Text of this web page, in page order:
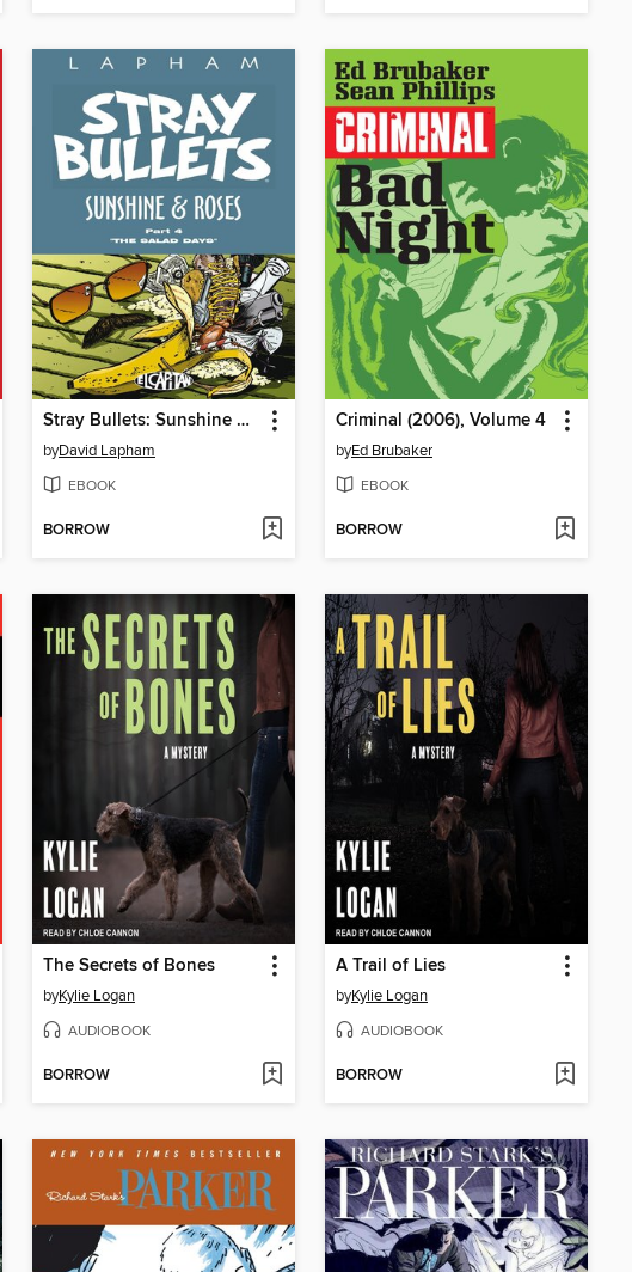
Stray Bullets: Sunshine & Roses (2015), Volume 4
byDavid Lapham
EBOOK
BORROW
Criminal (2006), Volume 4
byEd Brubaker
EBOOK
BORROW
The Secrets of Bones
byKylie Logan
AUDIOBOOK
BORROW
A Trail of Lies
byKylie Logan
AUDIOBOOK
BORROW